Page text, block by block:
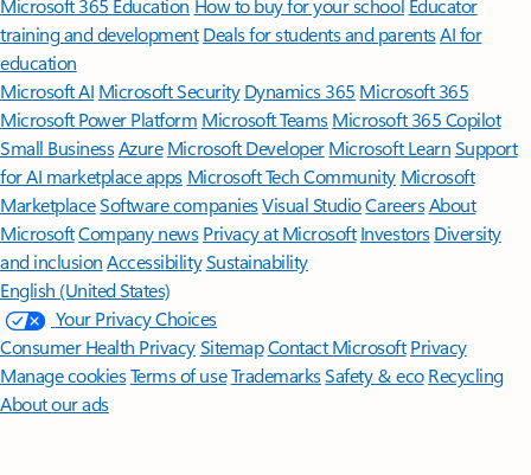
Microsoft 365 Education How to buy for your school Educator
training and development Deals for students and parentsAI for
education
Microsoft AI Microsoft Security Dynamics 365 Microsoft 365
Microsoft Power Platform Microsoft TeamsMicrosoft 365 Copilot
Small BusinessAzure Microsoft DeveloperMicrosoft LearnSupport
for AI marketplace apps Microsoft Tech Community Microsoft
MarketplaceSoftware companiesVisual StudioCareersAbout
MicrosoftCompany news Privacy at Microsoft Investors Diversity
and inclusion AccessibilitySustainability
English (United States)
Your Privacy Choices
Consumer Health PrivacySitemapContact Microsoft Privacy
Manage cookiesTerms of useTrademarksSafety & eco Recycling
About our ads